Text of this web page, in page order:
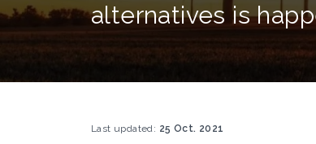
alternatives is
Last updated: 25 Oct. 2021